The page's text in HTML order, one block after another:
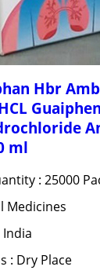
Hbr
ml
: 25000
Medicines
: Dry Place